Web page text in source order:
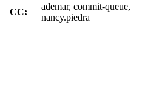
CC:
ademar, commit-queue,
nancy.piedra